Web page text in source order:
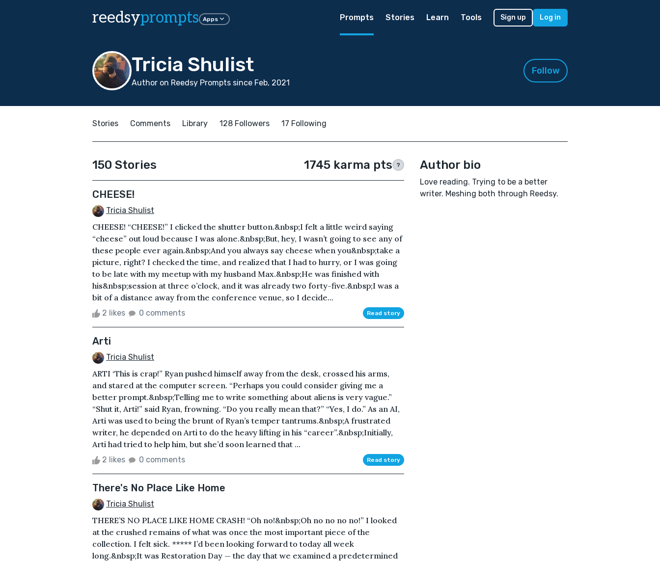
reedsyprompts Apps Prompts Stories Learn Tools Sign up Log in
Tricia Shulist
Author on Reedsy Prompts since Feb, 2021
Follow
Stories Comments Library 128 Followers 17 Following
150 Stories 1745 karma pts ?
CHEESE!
Tricia Shulist
CHEESE! “CHEESE!” I clicked the shutter button.&nbsp;I felt a little weird saying
“cheese” out loud because I was alone.&nbsp;But, hey, I wasn’t going to see any of
these people ever again.&nbsp;And you always say cheese when you&nbsp;take a
picture, right? I checked the time, and realized that I had to hurry, or I was going
to be late with my meetup with my husband Max.&nbsp;He was finished with
his&nbsp;session at three o’clock, and it was already two forty-five.&nbsp;I was a
bit of a distance away from the conference venue, so I decide...
2 likes 0 comments Read story
Arti
Tricia Shulist
ARTI ‘This is crap!” Ryan pushed himself away from the desk, crossed his arms,
and stared at the computer screen. “Perhaps you could consider giving me a
better prompt.&nbsp;Telling me to write something about aliens is very vague.”
“Shut it, Arti!” said Ryan, frowning. “Do you really mean that?” “Yes, I do.” As an AI,
Arti was used to being the brunt of Ryan’s temper tantrums.&nbsp;A frustrated
writer, he depended on Arti to do the heavy lifting in his “career”.&nbsp;Initially,
Arti had tried to help him, but she’d soon learned that ...
2 likes 0 comments Read story
There's No Place Like Home
Tricia Shulist
THERE’S NO PLACE LIKE HOME CRASH! “Oh no!&nbsp;Oh no no no no!” I looked
at the crushed remains of what was once the most important piece of the
collection. I felt sick. ***** I’d been looking forward to today all week
long.&nbsp;It was Restoration Day — the day that we examined a predetermined
Author bio
Love reading. Trying to be a better
writer. Meshing both through Reedsy.